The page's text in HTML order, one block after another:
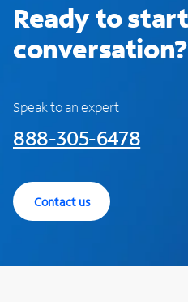
Ready to
conversation?
Speak to an expert
888-305-6478
Contact us